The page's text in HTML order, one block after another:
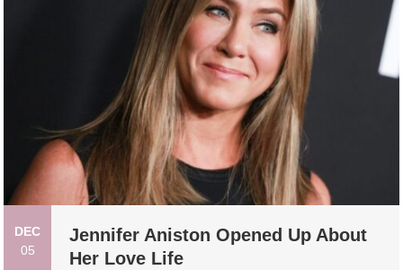
DEC
05
Jennifer Aniston Opened Up About
Her Love Life